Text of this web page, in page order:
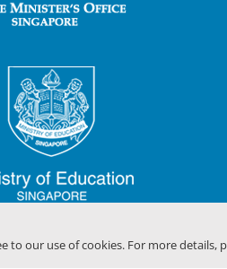
to our use of cookies. For more details,